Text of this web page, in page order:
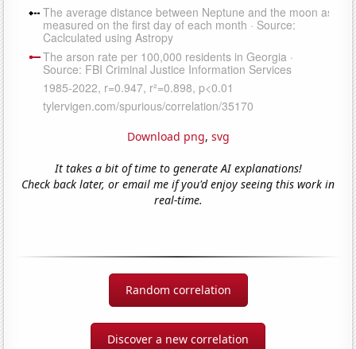
Download png, svg
It takes a bit of time to generate AI explanations!
Check back later, or email me if you'd enjoy seeing this work in
real-time.
Random correlation
Discover a new correlation